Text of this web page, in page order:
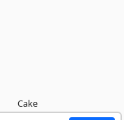
Cake